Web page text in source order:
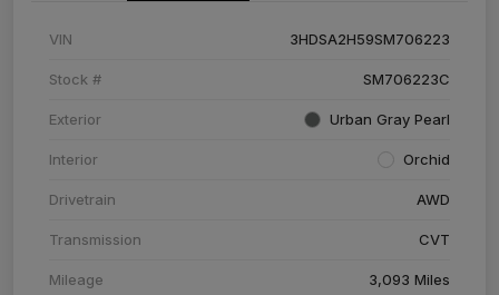
VIN 3HDSA2H59SM706223
Stock # SM706223C
Exterior Urban Gray Pearl
Interior Orchid
Drivetrain AWD
Transmission CVT
Mileage 3,093 Miles